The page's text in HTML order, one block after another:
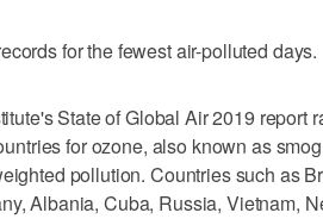
for the fewest air-polluted days.
State of Global Air 2019 report
for ozone, also known as
pollution. Countries such as
Albania, Cuba, Russia, Vietnam,